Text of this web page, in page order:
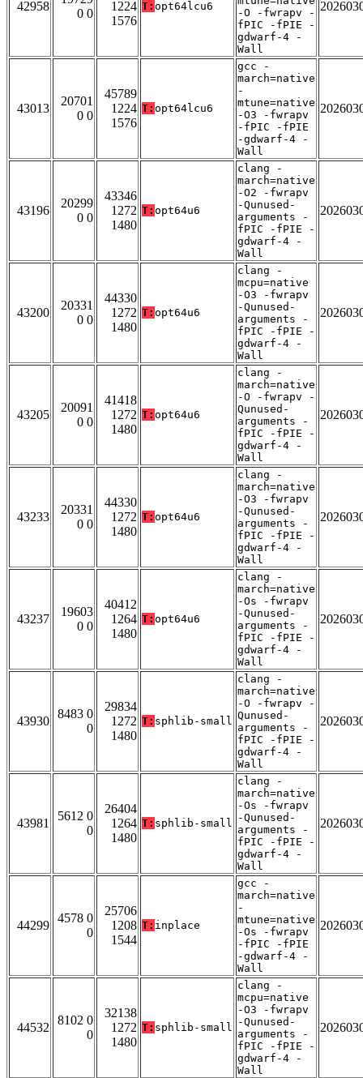
42958
0 0
1224
1576
T: opt64lcu6
-O -fwrapv -
fPIC -fPIE -
gdwarf-4 -
Wall
43013
20701
0 0
45789
1224
1576
T: opt64lcu6
gcc -
march=native
-
mtune=native
-O3 -fwrapv
-fPIC -fPIE
-gdwarf-4 -
Wall
43196
20299
0 0
43346
1272
1480
T: opt64u6
clang -
march=native
-O2 -fwrapv
-Qunused-
arguments -
fPIC -fPIE -
gdwarf-4 -
Wall
43200
20331
0 0
44330
1272
1480
T: opt64u6
clang -
mcpu=native
-O3 -fwrapv
-Qunused-
arguments -
fPIC -fPIE -
gdwarf-4 -
Wall
43205
20091
0 0
41418
1272
1480
T: opt64u6
clang -
march=native
-O -fwrapv -
Qunused-
arguments -
fPIC -fPIE -
gdwarf-4 -
Wall
43233
20331
0 0
44330
1272
1480
T: opt64u6
clang -
march=native
-O3 -fwrapv
-Qunused-
arguments -
fPIC -fPIE -
gdwarf-4 -
Wall
43237
19603
0 0
40412
1264
1480
T: opt64u6
clang -
march=native
-Os -fwrapv
-Qunused-
arguments -
fPIC -fPIE -
gdwarf-4 -
Wall
43930
8483 0
0
29834
1272
1480
T: sphlib-small
clang -
march=native
-O -fwrapv -
Qunused-
arguments -
fPIC -fPIE -
gdwarf-4 -
Wall
43981
5612 0
0
26404
1264
1480
T: sphlib-small
clang -
march=native
-Os -fwrapv
-Qunused-
arguments -
fPIC -fPIE -
gdwarf-4 -
Wall
44299
4578 0
0
25706
1208
1544
T: inplace
gcc -
march=native
-
mtune=native
-Os -fwrapv
-fPIC -fPIE
-gdwarf-4 -
Wall
44532
8102 0
0
32138
1272
1480
T: sphlib-small
clang -
mcpu=native
-O3 -fwrapv
-Qunused-
arguments -
fPIC -fPIE -
gdwarf-4 -
Wall